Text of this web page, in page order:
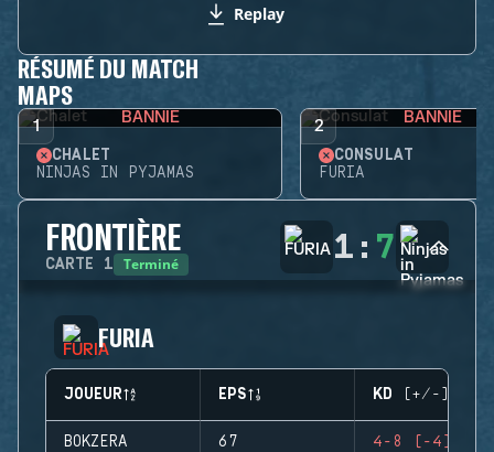
Replay
RÉSUMÉ DU MATCH
MAPS
1 BANNIE
CHALET
NINJAS IN PYJAMAS
2 BANNIE
CONSULAT
FURIA
FRONTIÈRE
CARTE 1 Terminé 1 : 7
FURIA
JOUEUR EPS KD (+/-)
BOKZERA 67 4-8 (-4)